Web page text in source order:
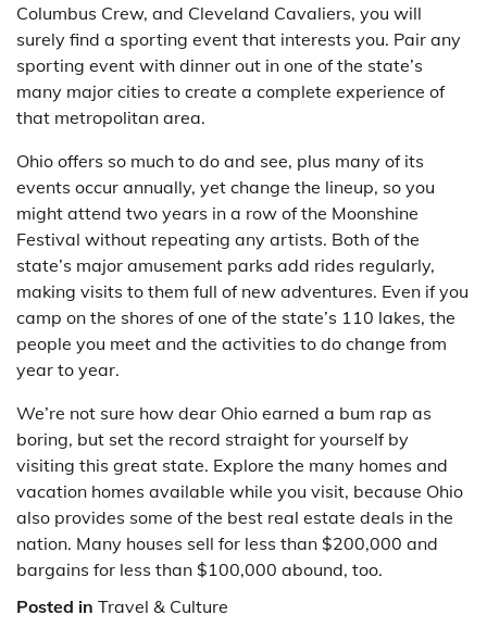
Columbus Crew, and Cleveland Cavaliers, you will
surely find a sporting event that interests you. Pair any
sporting event with dinner out in one of the state’s
many major cities to create a complete experience of
that metropolitan area.
Ohio offers so much to do and see, plus many of its
events occur annually, yet change the lineup, so you
might attend two years in a row of the Moonshine
Festival without repeating any artists. Both of the
state’s major amusement parks add rides regularly,
making visits to them full of new adventures. Even if you
camp on the shores of one of the state’s 110 lakes, the
people you meet and the activities to do change from
year to year.
We’re not sure how dear Ohio earned a bum rap as
boring, but set the record straight for yourself by
visiting this great state. Explore the many homes and
vacation homes available while you visit, because Ohio
also provides some of the best real estate deals in the
nation. Many houses sell for less than $200,000 and
bargains for less than $100,000 abound, too.
Posted in Travel & Culture